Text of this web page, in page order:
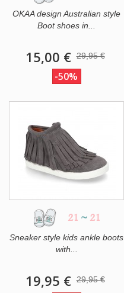
OKAA design Australian style
Boot shoes in...
15,00 € 29,95 €
-50%
21 ~ 21
Sneaker style kids ankle boots
with...
19,95 € 29,95 €